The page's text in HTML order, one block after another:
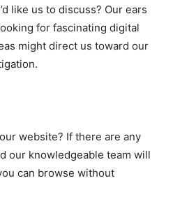
like us to discuss? Our ears
for fascinating digital
might direct us toward our
website? If there are any
our knowledgeable team will
can browse without